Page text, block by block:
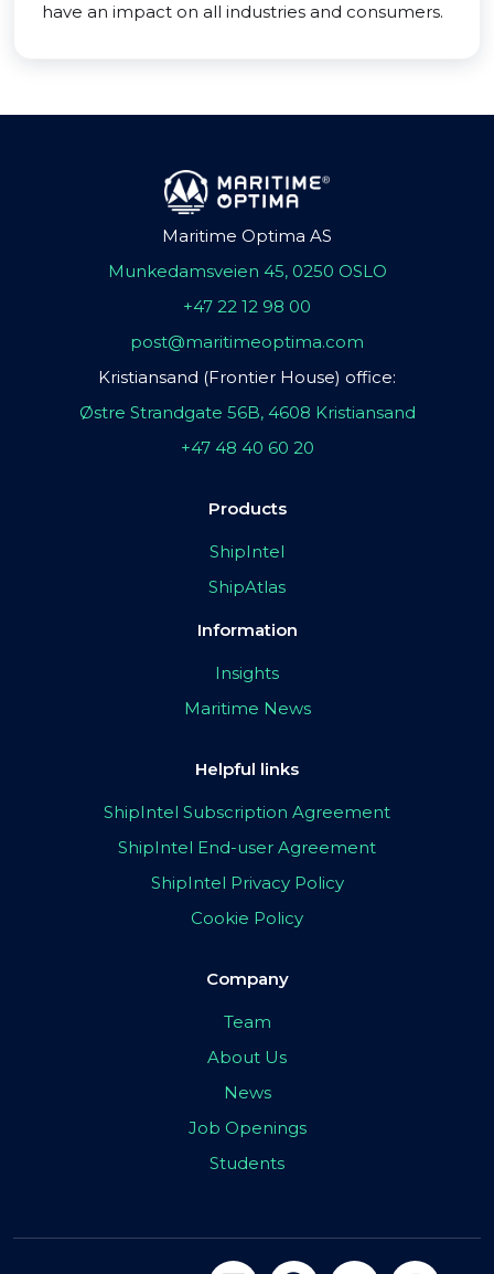
have an impact on all industries and consumers.
Maritime Optima AS
Munkedamsveien 45, 0250 OSLO
+47 22 12 98 00
post@maritimeoptima.com
Kristiansand (Frontier House) office:
Østre Strandgate 56B, 4608 Kristiansand
+47 48 40 60 20
Products
ShipIntel
ShipAtlas
Information
Insights
Maritime News
Helpful links
ShipIntel Subscription Agreement
ShipIntel End-user Agreement
ShipIntel Privacy Policy
Cookie Policy
Company
Team
About Us
News
Job Openings
Students